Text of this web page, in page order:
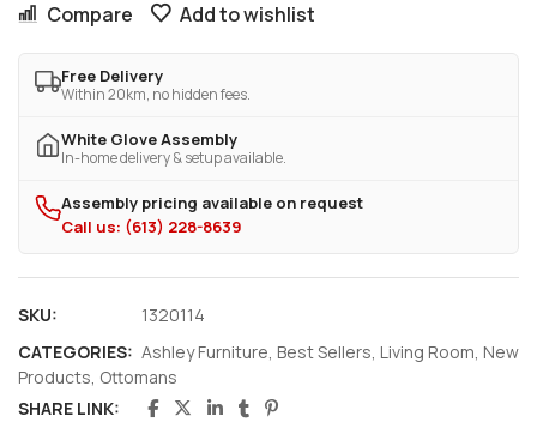
Compare Add to wishlist
Free Delivery
Within 20km, no hidden fees.
White Glove Assembly
In-home delivery & setup available.
Assembly pricing available on request
Call us: (613) 228-8639
SKU:
1320114
CATEGORIES: Ashley Furniture, Best Sellers, Living Room, New
Products, Ottomans
SHARE LINK: